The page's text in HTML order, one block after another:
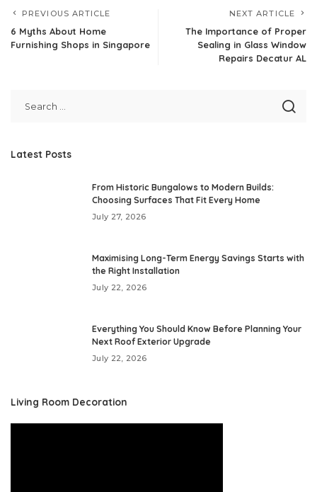
PREVIOUS ARTICLE
6 Myths About Home
Furnishing Shops in Singapore
NEXT ARTICLE
The Importance of Proper
Sealing in Glass Window
Repairs Decatur AL
Latest Posts
From Historic Bungalows to Modern Builds:
Choosing Surfaces That Fit Every Home
July 27, 2026
Maximising Long-Term Energy Savings Starts with
the Right Installation
July 22, 2026
Everything You Should Know Before Planning Your
Next Roof Exterior Upgrade
July 22, 2026
Living Room Decoration